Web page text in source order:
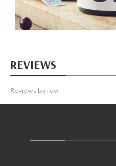
REVIEWS
Reviews by revi